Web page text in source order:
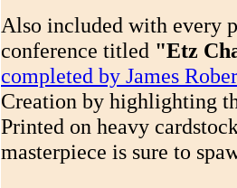
Also included with every
conference titled "Etz
completed by James
Creation by highlighting
Printed on heavy
masterpiece is sure to